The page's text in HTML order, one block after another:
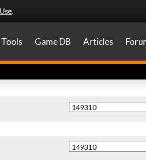
.
Tools Game DB Articles